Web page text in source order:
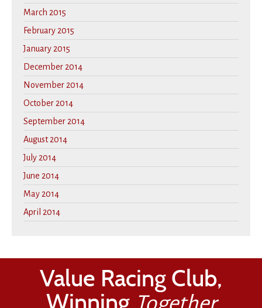
March 2015
February 2015
January 2015
December 2014
November 2014
October 2014
September 2014
August 2014
July 2014
June 2014
May 2014
April 2014
Value Racing Club,
Winning Together